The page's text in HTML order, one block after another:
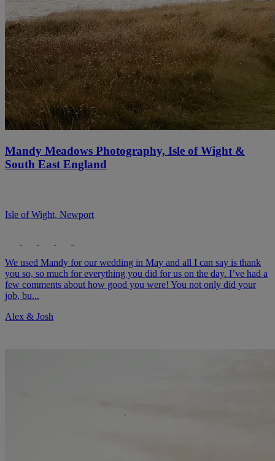
Mandy Meadows Photography, Isle of Wight &
South East England
Isle of Wight, Newport
We used Mandy for our wedding in May and all I can say is thank
you so, so much for everything you did for us on the day. I’ve had a
few comments about how good you were! You not only did your
job, bu...
Alex & Josh